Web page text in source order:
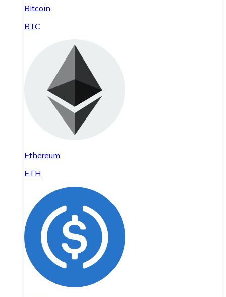
Bitcoin
BTC
Ethereum
ETH